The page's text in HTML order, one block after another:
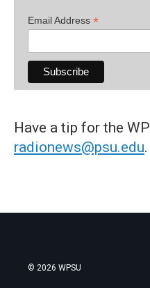
Email Address *
Have a tip for the
radionews@psu.edu.
© 2026 WPSU